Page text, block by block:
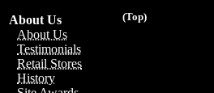
(Top)
About Us
About Us
Testimonials
Retail Stores
History